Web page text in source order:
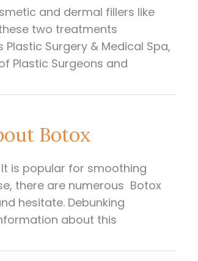
and dermal fillers like
two treatments
Surgery & Medical Spa,
Plastic Surgeons and
Botox
is popular for smoothing
there are numerous Botox
hesitate. Debunking
about this